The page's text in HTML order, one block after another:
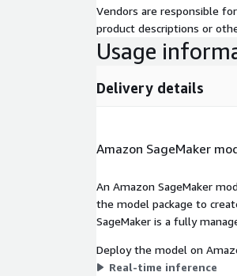
Vendors are responsible
product descriptions or
Usage
Delivery details
Amazon SageMaker
An Amazon SageMaker
the model package to
SageMaker is a fully
Deploy the model on
Real-time inference